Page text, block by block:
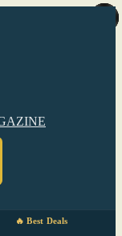
🔥 Best Deals